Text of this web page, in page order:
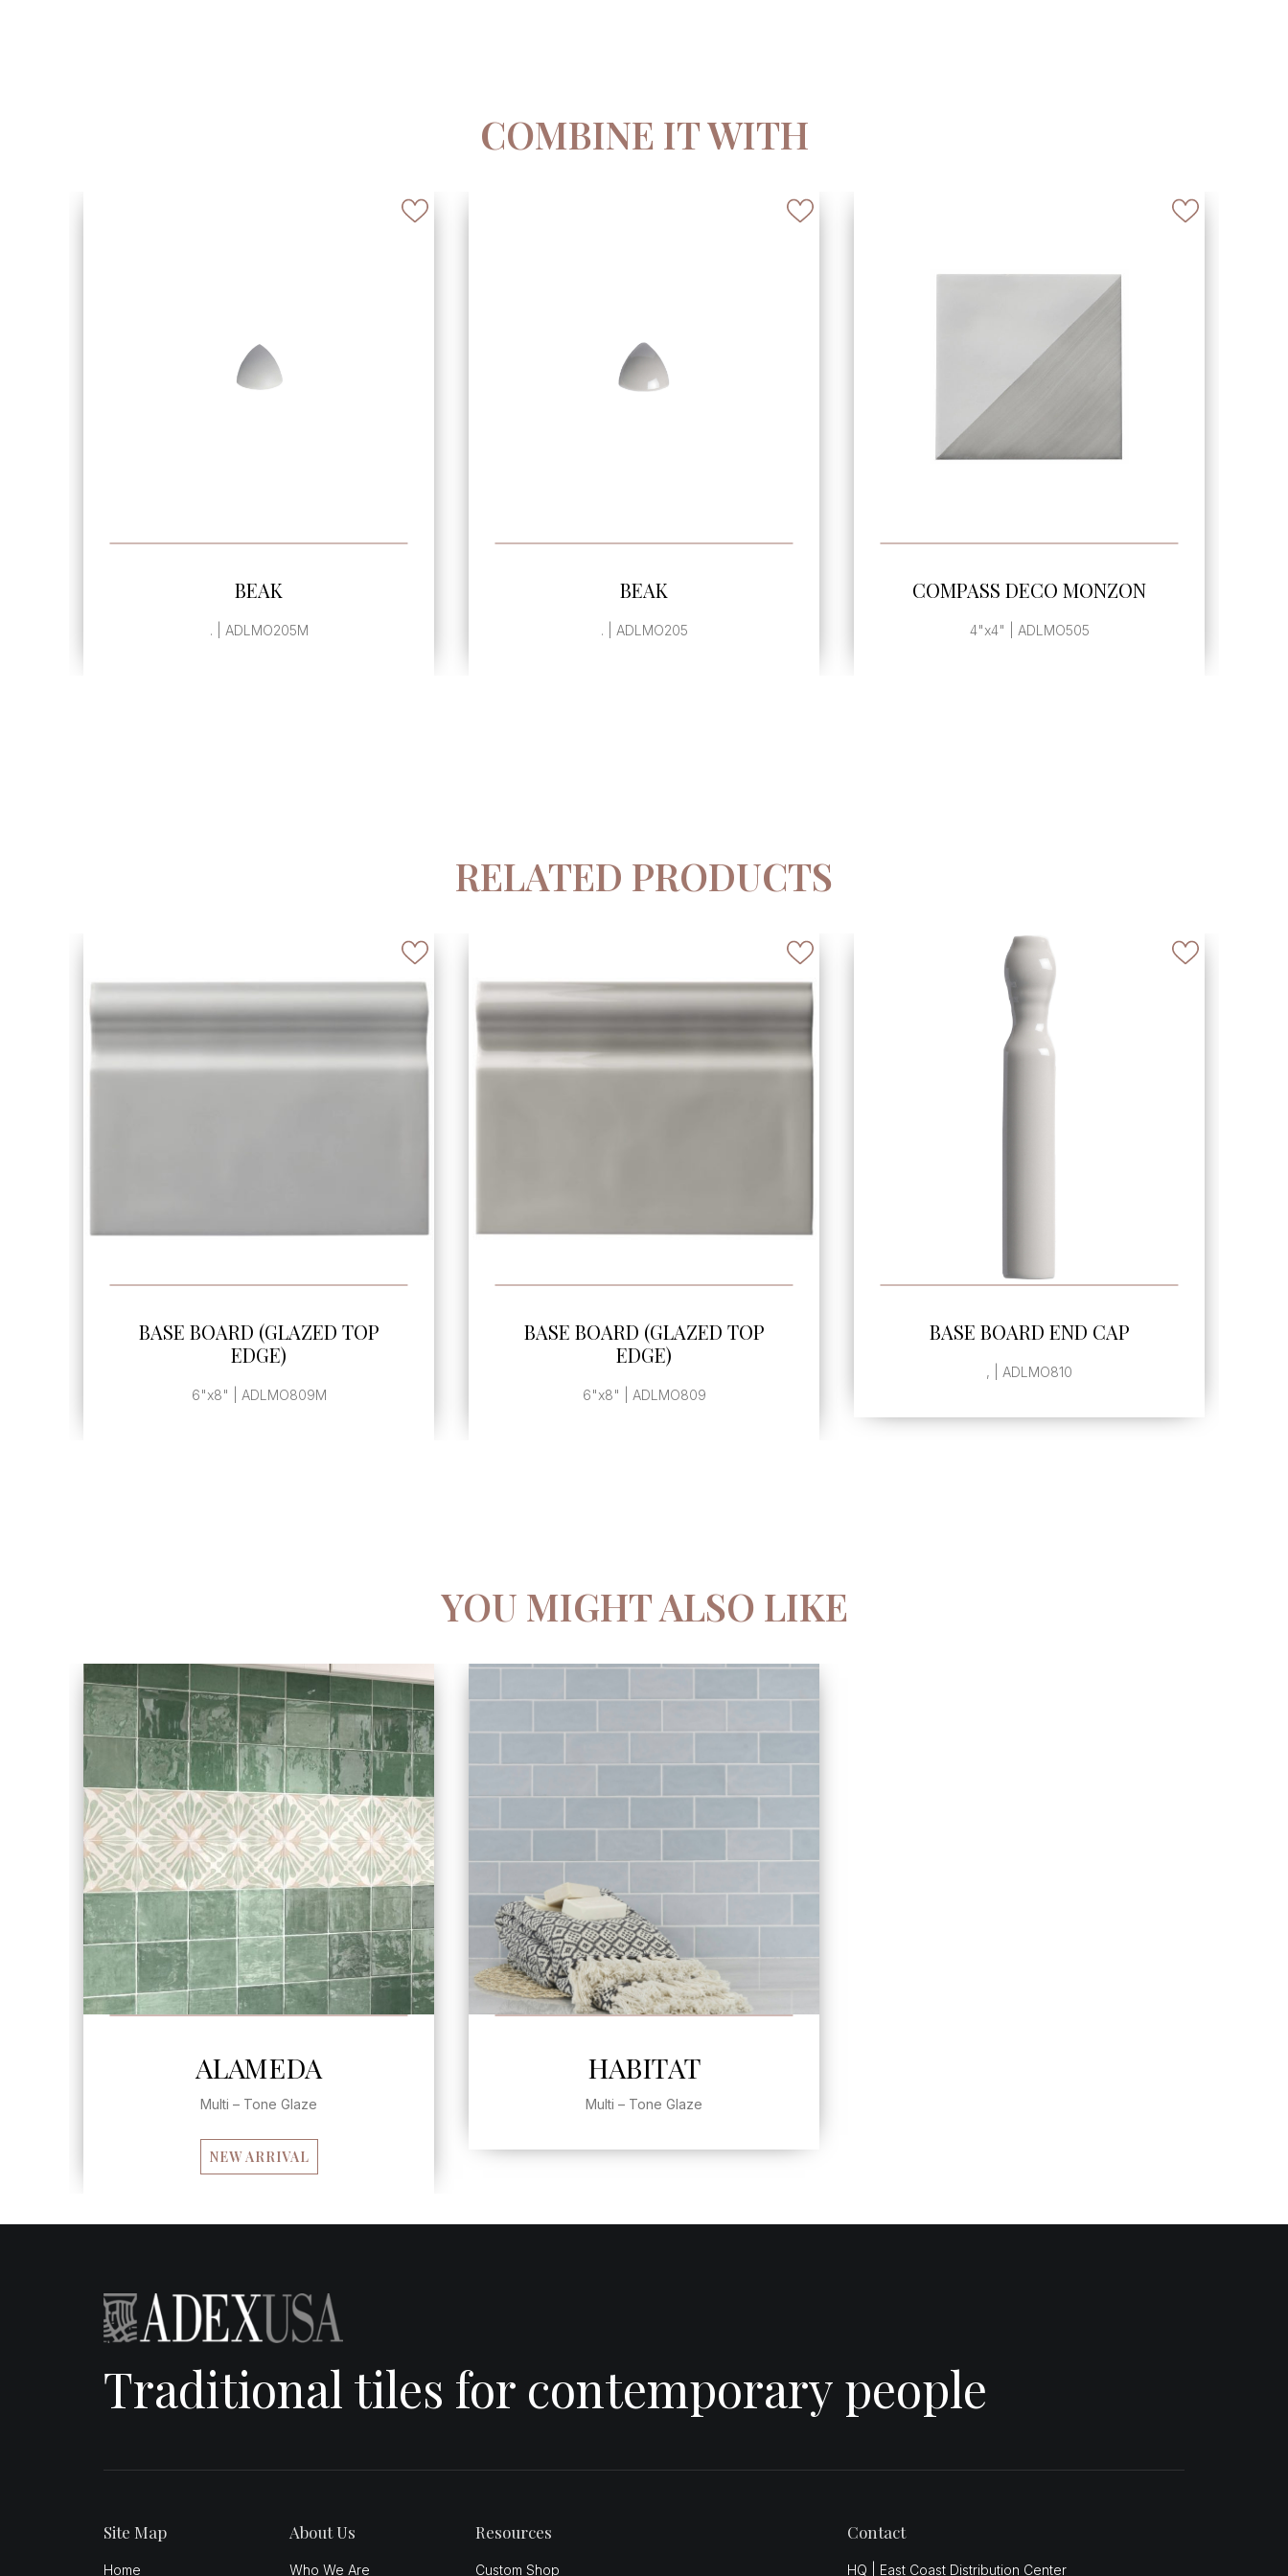
COMBINE IT WITH
BEAK
. | ADLMO205M
BEAK
. | ADLMO205
COMPASS DECO MONZON
4"x4" | ADLMO505
RELATED PRODUCTS
BASE BOARD (GLAZED TOP
EDGE)
6"x8" | ADLMO809M
BASE BOARD (GLAZED TOP
EDGE)
6"x8" | ADLMO809
BASE BOARD END CAP
, | ADLMO810
YOU MIGHT ALSO LIKE
ALAMEDA
Multi – Tone Glaze
NEW ARRIVAL
HABITAT
Multi – Tone Glaze
Traditional tiles for contemporary people
Site Map
Home
About Us
Who We Are
Resources
Custom Shop
Contact
HQ | East Coast Distribution Center